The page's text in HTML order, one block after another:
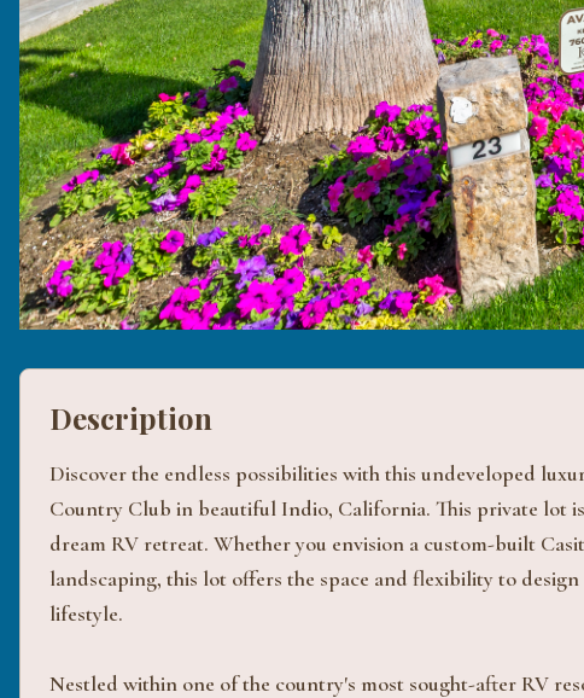
Description
Discover the endless possibilities with this undeveloped
Country Club in beautiful Indio, California. This private lot
dream RV retreat. Whether you envision a custom-built
landscaping, this lot offers the space and flexibility to
lifestyle.
Nestled within one of the country's most sought-after RV